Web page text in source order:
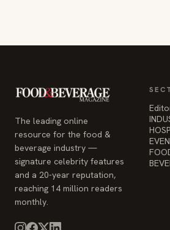
The leading online
resource for the food &
beverage industry —
signature celebrity features
and a 20-year reputation,
reaching 14 million readers
monthly.